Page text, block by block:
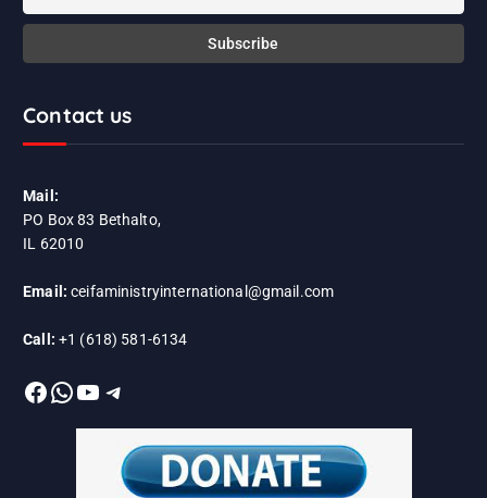
Contact us
Mail:
PO Box 83 Bethalto,
IL 62010
Email:ceifaministryinternational@gmail.com
Call: +1 (618) 581-6134
Facebook WhatsApp YouTube Telegram